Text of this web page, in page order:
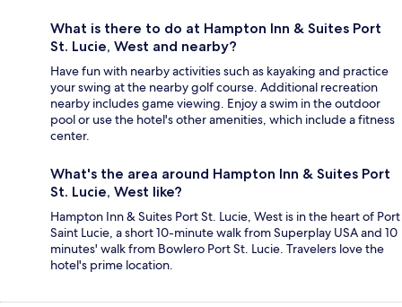
What is there to do at Hampton Inn & Suites Port
St. Lucie, West and nearby?
Have fun with nearby activities such as kayaking and practice
your swing at the nearby golf course. Additional recreation
nearby includes game viewing. Enjoy a swim in the outdoor
pool or use the hotel's other amenities, which include a fitness
center.
What's the area around Hampton Inn & Suites Port
St. Lucie, West like?
Hampton Inn & Suites Port St. Lucie, West is in the heart of Port
Saint Lucie, a short 10-minute walk from Superplay USA and 10
minutes' walk from Bowlero Port St. Lucie. Travelers love the
hotel's prime location.